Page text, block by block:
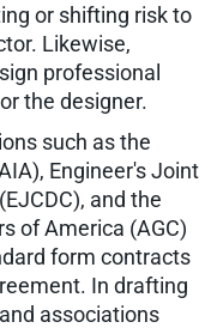
or shifting risk to
Likewise,
professional
the designer.
such as the
Engineer's Joint
and the
of America (AGC)
form contracts
In drafting
associations